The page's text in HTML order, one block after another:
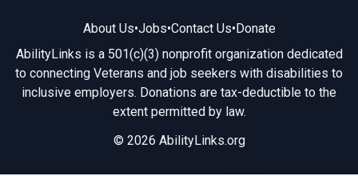
About Us•Jobs•Contact Us•Donate
AbilityLinks is a 501(c)(3) nonprofit organization dedicated
to connecting Veterans and job seekers with disabilities to
inclusive employers. Donations are tax-deductible to the
extent permitted by law.
© 2026 AbilityLinks.org